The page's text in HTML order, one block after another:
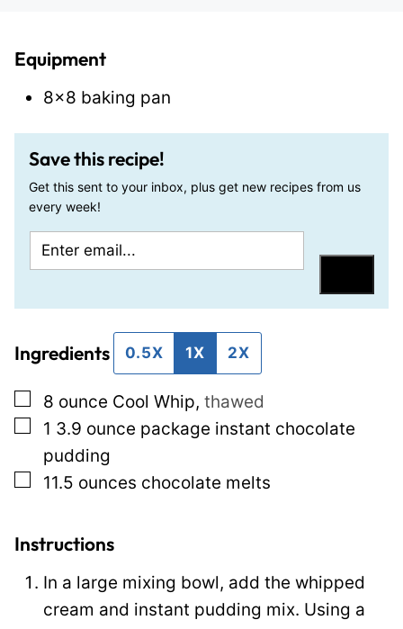
Equipment
8×8 baking pan
Save this recipe!
Get this sent to your inbox, plus get new recipes from us
every week!
o
T
t
l
E
a
l
m
l
Ingredients 0.5X 1X 2X
▢
8 ounce Cool Whip, thawed
▢
1 3.9 ounce package instant chocolate
pudding
▢
11.5 ounces chocolate melts
Instructions
In a large mixing bowl, add the whipped
cream and instant pudding mix. Using a